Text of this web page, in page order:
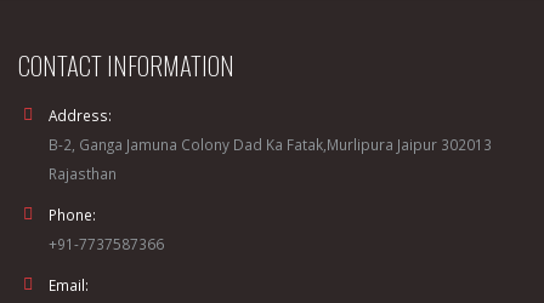
CONTACT INFORMATION
Address:
B-2, Ganga Jamuna Colony Dad Ka Fatak,Murlipura Jaipur 302013
Rajasthan
Phone:
+91-7737587366
Email: